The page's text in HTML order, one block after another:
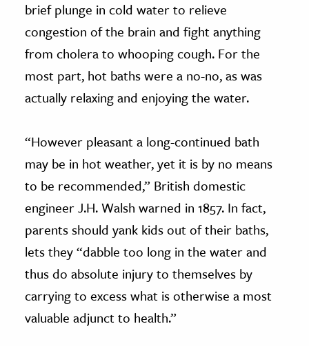
brief plunge in cold water to relieve
congestion of the brain and fight anything
from cholera to whooping cough. For the
most part, hot baths were a no-no, as was
actually relaxing and enjoying the water.
“However pleasant a long-continued bath
may be in hot weather, yet it is by no means
to be recommended,” British domestic
engineer J.H. Walsh warned in 1857. In fact,
parents should yank kids out of their baths,
lets they “dabble too long in the water and
thus do absolute injury to themselves by
carrying to excess what is otherwise a most
valuable adjunct to health.”